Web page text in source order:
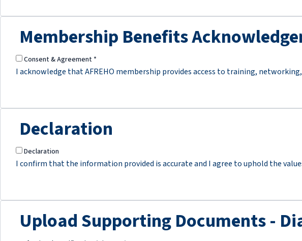
Membership Benefits
Consent & Agreement *
I acknowledge that AFREHO membership provides access to training,
Declaration
Declaration
I confirm that the information provided is accurate and I agree to uphold the
Upload Supporting Documents -